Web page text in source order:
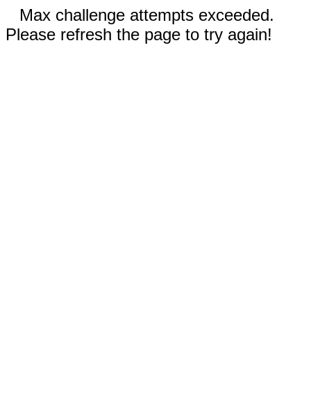
Max challenge attempts exceeded.
Please refresh the page to try again!